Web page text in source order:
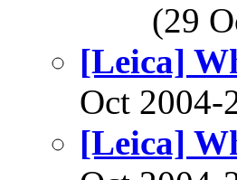
(29
[Leica]
Oct
[Leica]